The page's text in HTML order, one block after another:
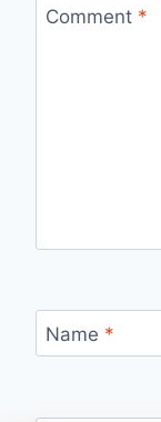
Comment *
Name *